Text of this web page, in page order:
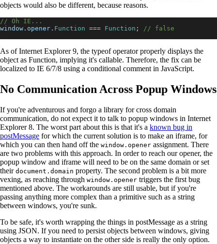
objects would also be different, because reasons.
// Oh IE...
window . opener . Function === Function ; // false
As of Internet Explorer 9, the typeof operator properly displays the
object as Function, implying it's callable. Therefore, the fix can be
localized to IE 6/7/8 using a conditional comment in JavaScript.
No Communication Across Popup Windows
If you're adventurous and forgo a library for cross domain
communication, do not expect it to talk to popup windows in Internet
Explorer 8. The worst part about this is that it's a known bug in
postMessage for which the current solution is to make an iframe, for
which you can then hand off the window.opener assignment. There
are two problems with this approach. In order to reach our opener, the
popup window and iframe will need to be on the same domain or set
their document.domain property. The second problem is a bit more
vexing, as reaching through window.opener triggers the first bug
mentioned above. The workarounds are still usable, but if you're
passing anything more complex than a primitive such as a string
between windows, you're sunk.
To be safe, it's worth wrapping the things in postMessage as a string
using JSON. If you need to persist objects between windows, giving
objects a way to instantiate on the other side is really the only option.